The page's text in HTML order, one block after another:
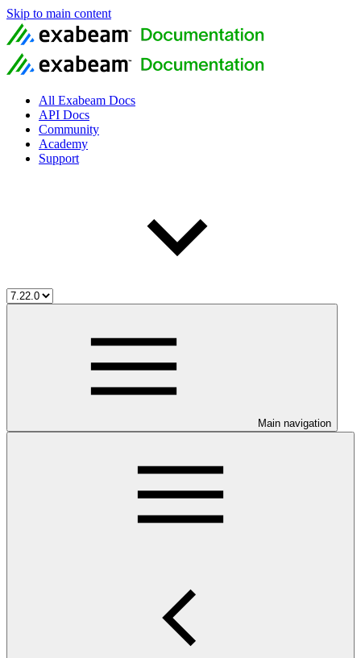
Skip to main content
All Exabeam Docs
API Docs
Community
Academy
Support
Main navigation